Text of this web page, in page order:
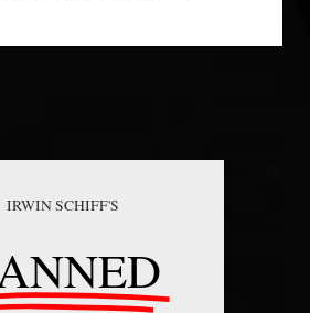
IRWIN SCHIFF'S